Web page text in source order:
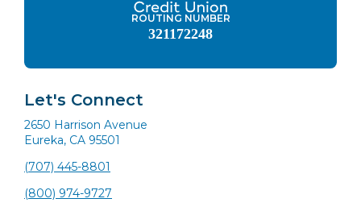
ROUTING NUMBER
321172248
Let's Connect
2650 Harrison Avenue
Eureka, CA 95501
(707) 445-8801
(800) 974-9727